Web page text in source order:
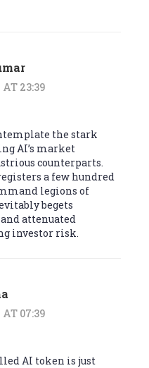
23:39
the stark
AI’s market
counterparts.
a few hundred
legions of
begets
attenuated
investor risk.
07:39
AI token is just